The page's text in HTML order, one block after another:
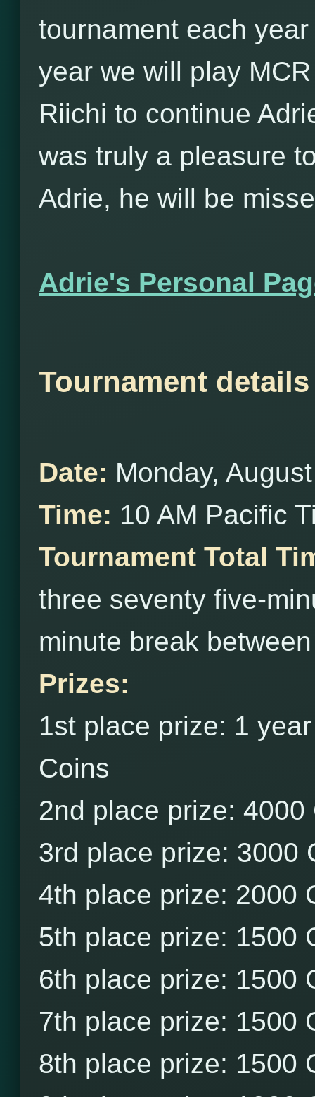
tournament each year
year we will play
Riichi to continue
was truly a pleasure
Adrie, he will be
Adrie's Personal
Tournament
Date: Monday,
Time: 10 AM Pacific
Tournament Total
three seventy five-
minute break
Prizes:
1st place prize: 1
Coins
2nd place prize: 4000
3rd place prize: 3000
4th place prize: 2000
5th place prize: 1500
6th place prize: 1500
7th place prize: 1500
8th place prize: 1500